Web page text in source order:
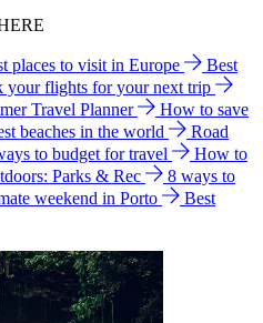
places to visit in Europe
Best
your flights for your next trip
Travel Planner
How to save
beaches in the world
Road
to budget for travel
How to
Parks & Rec
8 ways to
weekend in Porto
Best